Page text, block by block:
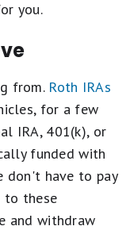
you.
from. Roth IRAs
for a few
IRA, 401(k), or
funded with
don't have to pay
to these
and withdraw